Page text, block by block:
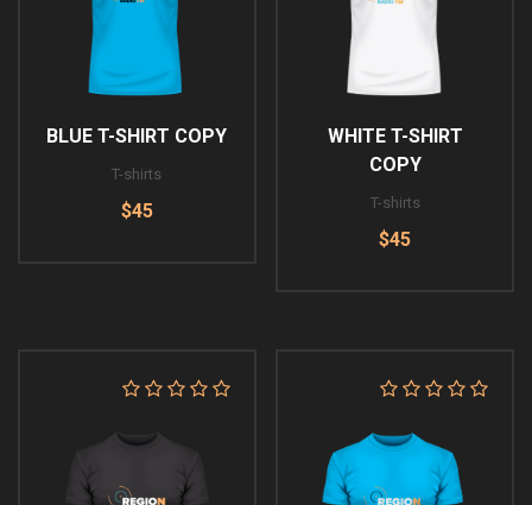
BLUE T-SHIRT COPY
T-shirts
$45
WHITE T-SHIRT
COPY
T-shirts
$45